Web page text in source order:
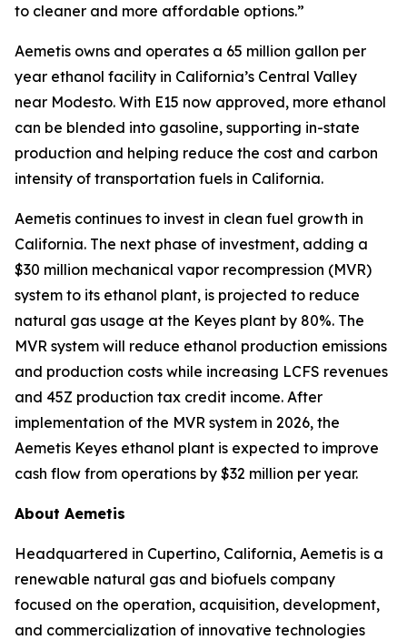
to cleaner and more affordable options.”
Aemetis owns and operates a 65 million gallon per
year ethanol facility in California’s Central Valley
near Modesto. With E15 now approved, more ethanol
can be blended into gasoline, supporting in-state
production and helping reduce the cost and carbon
intensity of transportation fuels in California.
Aemetis continues to invest in clean fuel growth in
California. The next phase of investment, adding a
$30 million mechanical vapor recompression (MVR)
system to its ethanol plant, is projected to reduce
natural gas usage at the Keyes plant by 80%. The
MVR system will reduce ethanol production emissions
and production costs while increasing LCFS revenues
and 45Z production tax credit income. After
implementation of the MVR system in 2026, the
Aemetis Keyes ethanol plant is expected to improve
cash flow from operations by $32 million per year.
About Aemetis
Headquartered in Cupertino, California, Aemetis is a
renewable natural gas and biofuels company
focused on the operation, acquisition, development,
and commercialization of innovative technologies